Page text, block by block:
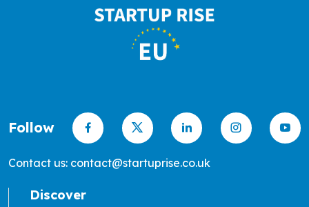
Follow
Contact us: contact@startuprise.co.uk
Discover